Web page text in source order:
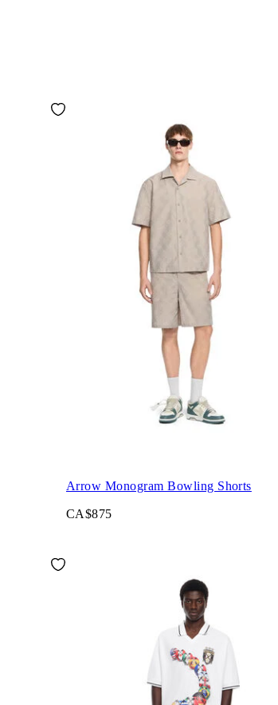
Arrow Monogram Bowling Shorts
CA$875